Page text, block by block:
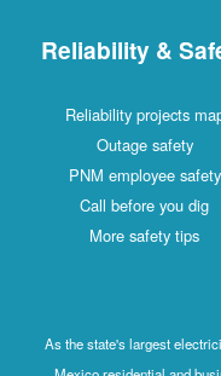
Reliability &
Reliability projects
Outage safety
PNM employee safety
Call before you dig
More safety tips
As the state's largest